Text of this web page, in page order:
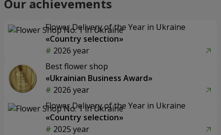
Our achievements
Flower Delivery of the Year in Ukraine
«Country selection»
2026 year
Best flower shop
«Ukrainian Business Award»
2026 year
Flower Delivery of the Year in Ukraine
«Country selection»
2025 year